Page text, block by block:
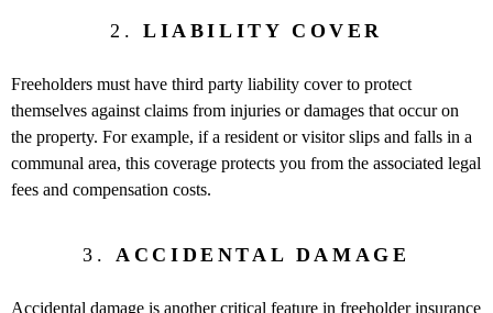
2. LIABILITY COVER
Freeholders must have third party liability cover to protect
themselves against claims from injuries or damages that occur on
the property. For example, if a resident or visitor slips and falls in a
communal area, this coverage protects you from the associated legal
fees and compensation costs.
3.ACCIDENTAL DAMAGE
Accidental damage is another critical feature in freeholder insurance